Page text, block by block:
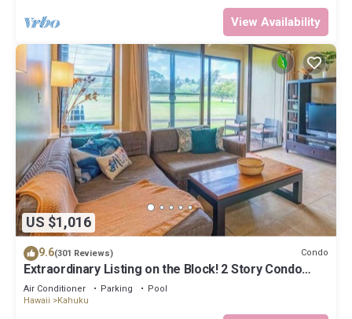
View Availability
US $1,016
9.6(301 Reviews) Condo
Extraordinary Listing on the Block! 2 Story Condo
Renovated!
Air Conditioner Parking
Pool
Hawaii
Kahuku